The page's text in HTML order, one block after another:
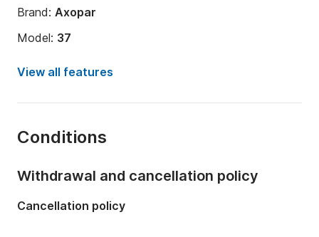
Brand: Axopar
Model: 37
Engine power:
Onboard capacity:
View all features
Conditions
Withdrawal and cancellation policy
Cancellation policy